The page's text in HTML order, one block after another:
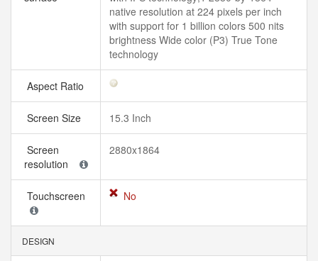
native resolution at 224 pixels per inch
with support for 1 billion colors 500 nits
brightness Wide color (P3) True Tone
technology
Aspect Ratio
Screen Size 15.3 Inch
Screen
resolution
2880x1864
Touchscreen No
DESIGN